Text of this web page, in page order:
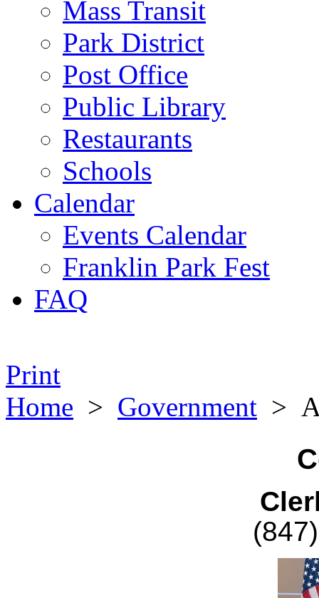
Mass Transit
Park District
Post Office
Public Library
Restaurants
Schools
Calendar
Events Calendar
Franklin Park Fest
FAQ
Print
Home > Government >